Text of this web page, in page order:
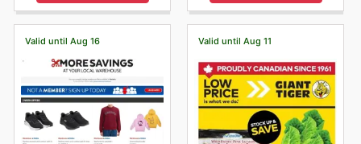
Valid until Aug 16 Valid until Aug 11